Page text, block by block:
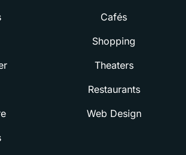
Cafés
Shopping
Theaters
Restaurants
Web Design